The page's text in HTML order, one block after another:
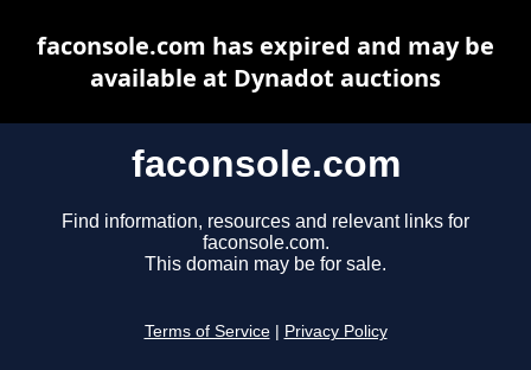
faconsole.com
Find information, resources and relevant links for
faconsole.com.
This domain may be for sale.
Terms of Service Privacy Policy
faconsole.com has expired and may be
available at Dynadot auctions